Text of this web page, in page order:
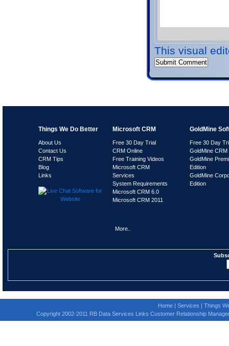
This visual
Things We Do Better
About Us
Contact Us
CRM Tips
Blog
Links
Microsoft CRM
Free 30 Day Trial
CRM Online
Free Training Videos
Microsoft CRM
Services
System Requirements
Microsoft CRM 6.0
Microsoft CRM 2011
More..
GoldMine
Free 30 Day
GoldMine
GoldMine
Edition
GoldMine
Edition
Home | Services | Things
Copyright 2002-2011 RB Data Services Links Customer Relationship